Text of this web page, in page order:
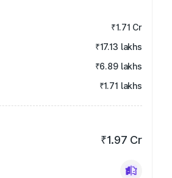
₹1.71 Cr
₹17.13 lakhs
₹6.89 lakhs
₹1.71 lakhs
₹1.97 Cr